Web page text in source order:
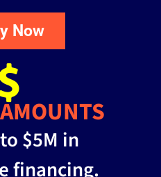
Now
$5M in
financing.